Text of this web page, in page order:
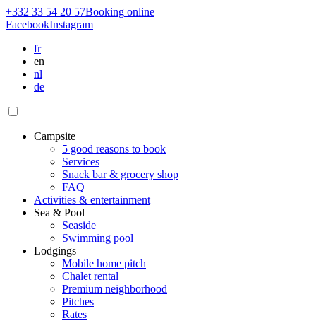
+332 33 54 20 57Booking online
FacebookInstagram
fr
en
nl
de
Campsite
5 good reasons to book
Services
Snack bar & grocery shop
FAQ
Activities & entertainment
Sea & Pool
Seaside
Swimming pool
Lodgings
Mobile home pitch
Chalet rental
Premium neighborhood
Pitches
Rates